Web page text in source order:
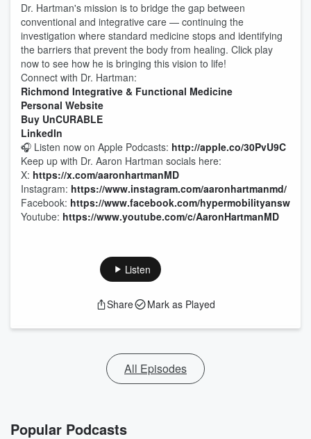
Dr. Hartman's mission is to bridge the gap between
conventional and integrative care — continuing the
investigation where standard medicine stops and identifying
the barriers that prevent the body from healing. Click play
now to see how he is bringing this vision to life!
Connect with Dr. Hartman:
Richmond Integrative & Functional Medicine
Personal Website
Buy UnCURABLE
LinkedIn
🎧 Listen now on Apple Podcasts: http://apple.co/30PvU9C
Keep up with Dr. Aaron Hartman socials here:
X: https://x.com/aaronhartmanMD
Instagram: https://www.instagram.com/aaronhartmanmd/
Facebook: https://www.facebook.com/hypermobilityanswers/
Youtube: https://www.youtube.com/c/AaronHartmanMD
Listen
Share Mark as Played
All Episodes
Popular Podcasts